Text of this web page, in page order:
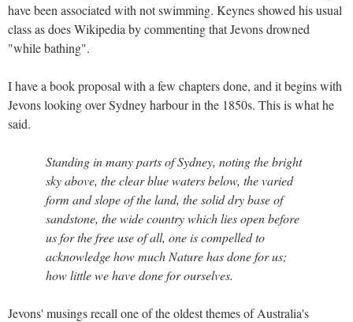
have been associated with not swimming. Keynes showed his usual
class as does Wikipedia by commenting that Jevons drowned
"while bathing".
I have a book proposal with a few chapters done, and it begins with
Jevons looking over Sydney harbour in the 1850s. This is what he
said.
Standing in many parts of Sydney, noting the bright
sky above, the clear blue waters below, the varied
form and slope of the land, the solid dry base of
sandstone, the wide country which lies open before
us for the free use of all, one is compelled to
acknowledge how much Nature has done for us;
how little we have done for ourselves.
Jevons' musings recall one of the oldest themes of Australia's